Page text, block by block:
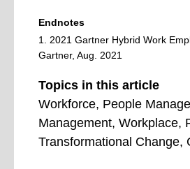
Endnotes
1. 2021 Gartner Hybrid Work
Gartner, Aug. 2021
Topics in this article
Workforce, People
Management, Workplace,
Transformational Change,